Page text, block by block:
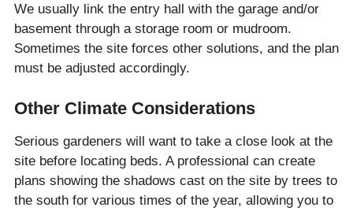
We usually link the entry hall with the garage and/or
basement through a storage room or mudroom.
Sometimes the site forces other solutions, and the plan
must be adjusted accordingly.
Other Climate Considerations
Serious gardeners will want to take a close look at the
site before locating beds. A professional can create
plans showing the shadows cast on the site by trees to
the south for various times of the year, allowing you to